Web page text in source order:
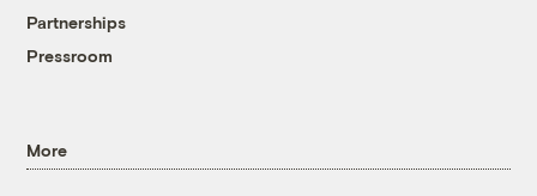
Partnerships
Pressroom
More